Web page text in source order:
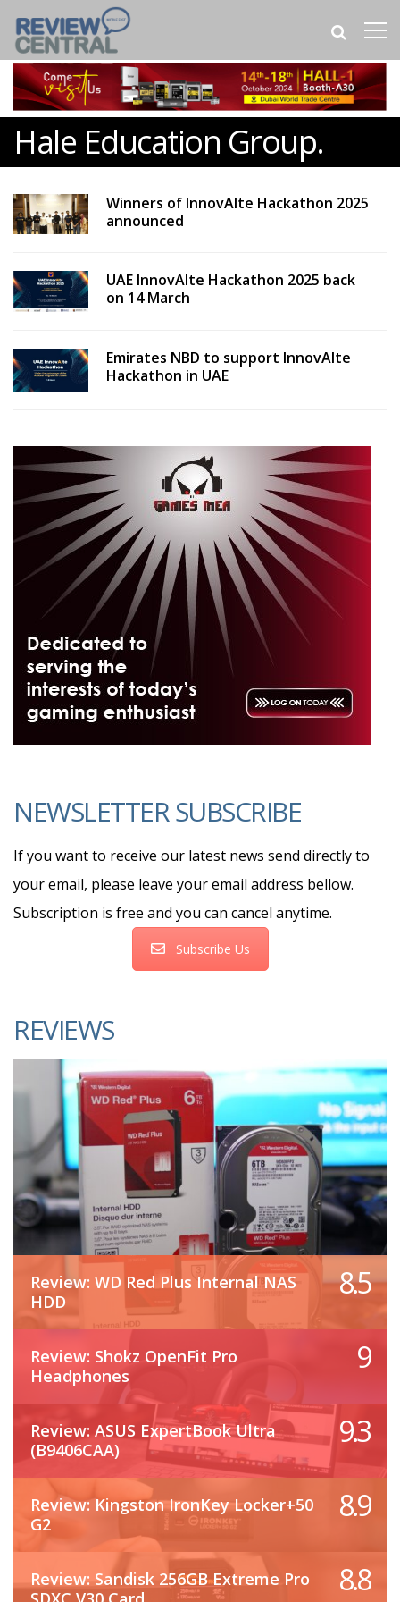
Hale Education Group.
Winners of InnovAIte Hackathon 2025
announced
UAE InnovAIte Hackathon 2025 back
on 14 March
Emirates NBD to support InnovAIte
Hackathon in UAE
NEWSLETTER SUBSCRIBE
If you want to receive our latest news send directly to
your email, please leave your email address bellow.
Subscription is free and you can cancel anytime.
Subscribe Us
REVIEWS
Review: WD Red Plus Internal NAS
HDD
8.5
Review: Shokz OpenFit Pro
Headphones
9
Review: ASUS ExpertBook Ultra
(B9406CAA)
9.3
Review: Kingston IronKey Locker+50
G2
8.9
Review: Sandisk 256GB Extreme Pro
8.8